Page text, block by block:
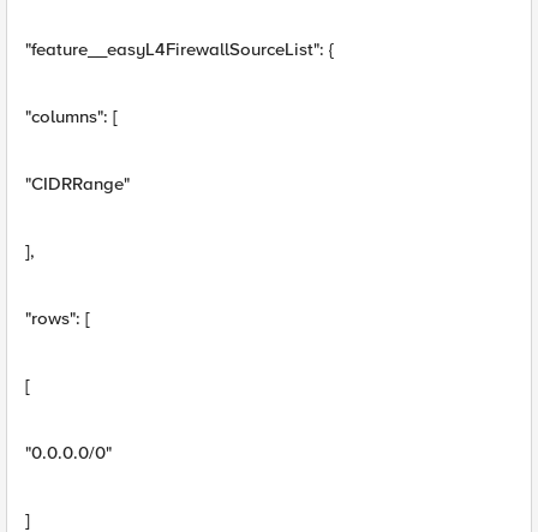
"feature__easyL4FirewallSourceList": {
"columns": [
"CIDRRange"
],
"rows": [
[
"0.0.0.0/0"
]